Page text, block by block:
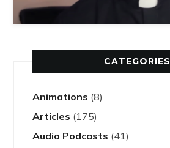
CATEGORIES
Animations (8)
Articles (175)
Audio Podcasts (41)